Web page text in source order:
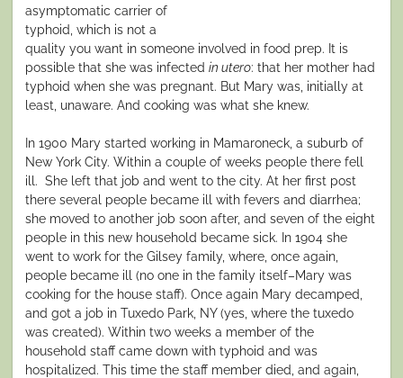
asymptomatic carrier of
typhoid, which is not a
quality you want in someone involved in food prep. It is
possible that she was infected in utero: that her mother had
typhoid when she was pregnant. But Mary was, initially at
least, unaware. And cooking was what she knew.
In 1900 Mary started working in Mamaroneck, a suburb of
New York City. Within a couple of weeks people there fell
ill. She left that job and went to the city. At her first post
there several people became ill with fevers and diarrhea;
she moved to another job soon after, and seven of the eight
people in this new household became sick. In 1904 she
went to work for the Gilsey family, where, once again,
people became ill (no one in the family itself–Mary was
cooking for the house staff). Once again Mary decamped,
and got a job in Tuxedo Park, NY (yes, where the tuxedo
was created). Within two weeks a member of the
household staff came down with typhoid and was
hospitalized. This time the staff member died, and again,